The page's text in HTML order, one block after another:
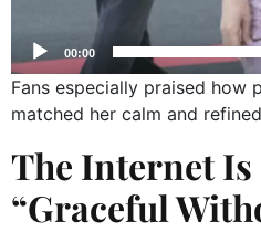
00:00
Fans especially praised how
matched her calm and
The Internet
“Graceful